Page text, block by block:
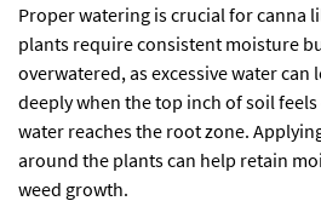
Proper watering is crucial for canna
plants require consistent moisture
overwatered, as excessive water
deeply when the top inch of soil
water reaches the root zone.
around the plants can help retain
weed growth.